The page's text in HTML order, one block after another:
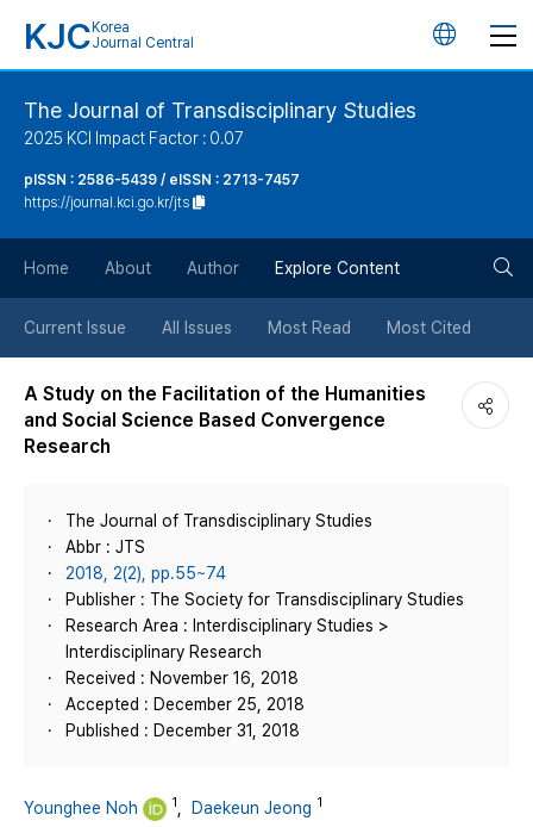
KJC Korea
Journal Central
언
튼
The Journal of Transdisciplinary Studies
2025 KCI Impact Factor : 0.07
pISSN : 2586-5439 / eISSN : 2713-7457
https://journal.kci.go.kr/jts
Home About Author Explore Content
Current Issue All Issues Most Read Most Cited
A Study on the Facilitation of the Humanities
and Social Science Based Convergence
Research
The Journal of Transdisciplinary Studies
Abbr : JTS
2018, 2(2), pp.55~74
Publisher : The Society for Transdisciplinary Studies
Research Area : Interdisciplinary Studies >
Interdisciplinary Research
Received : November 16, 2018
Accepted : December 25, 2018
Published : December 31, 2018
Younghee Noh 1 Daekeun Jeong 1